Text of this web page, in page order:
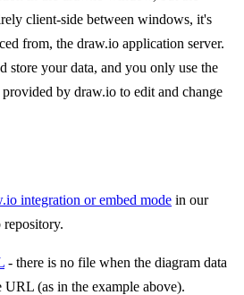
client-side between windows, it's
from, the draw.io application server.
store your data, and you only use the
by draw.io to edit and change
integration or embed mode in our
- there is no file when the diagram data
(as in the example above).